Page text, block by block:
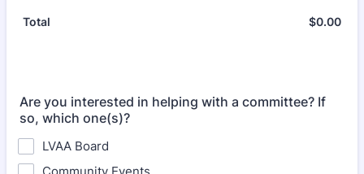
Total $0.00
Are you interested in helping with a committee? If
so, which one(s)?
LVAA Board